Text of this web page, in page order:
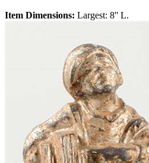
Item Dimensions: Largest: 8'' L.